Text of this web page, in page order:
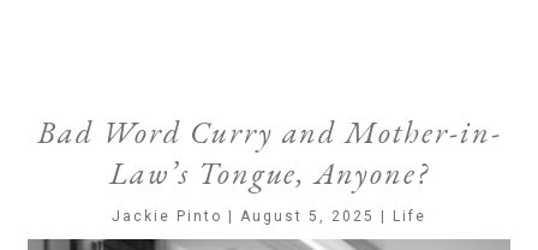
Bad Word Curry and Mother-in-
Law’s Tongue, Anyone?
Jackie Pinto | August 5, 2025 | Life